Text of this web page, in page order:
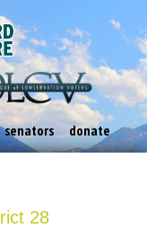
senators donate
28